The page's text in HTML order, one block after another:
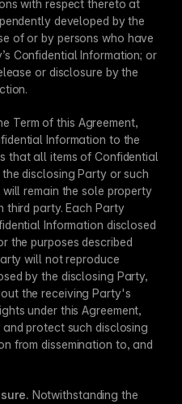
with respect thereto at
developed by the
of or by persons who have
Confidential Information; or
or disclosure by the
Term of this Agreement,
Information to the
that all items of Confidential
disclosing Party or such
remain the sole property
third party. Each Party
Information disclosed
the purposes described
will not reproduce
by the disclosing Party,
the receiving Party's
under this Agreement,
protect such disclosing
from dissemination to, and
Notwithstanding the